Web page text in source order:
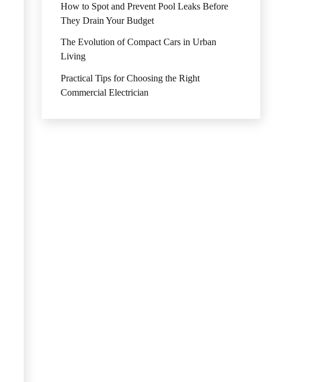
How to Spot and Prevent Pool Leaks Before
They Drain Your Budget
The Evolution of Compact Cars in Urban
Living
Practical Tips for Choosing the Right
Commercial Electrician